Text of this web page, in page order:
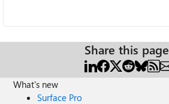
Share this page
What's new
Surface Pro